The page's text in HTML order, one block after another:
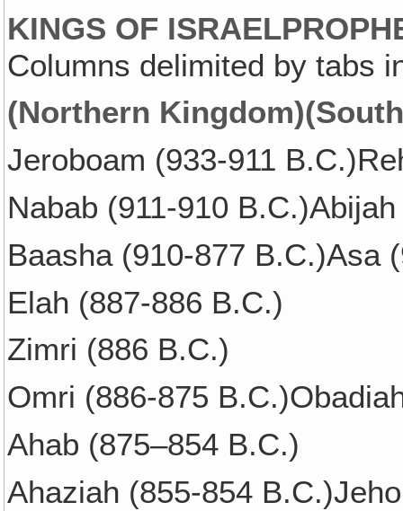
KINGS OF ISRAEL
Columns delimited by tabs
(Northern Kingdom)
Jeroboam (933-911
Nabab (911-910
Baasha (910-877 B.C.)Asa
Elah (887-886 B.C.)
Zimri (886 B.C.)
Omri (886-875
Ahab (875–854 B.C.)
Ahaziah (855-854